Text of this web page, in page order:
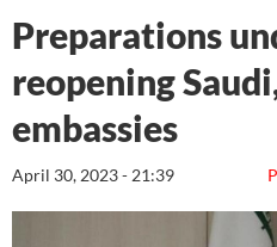
Preparations
reopening
embassies
April 30, 2023 - 21:39